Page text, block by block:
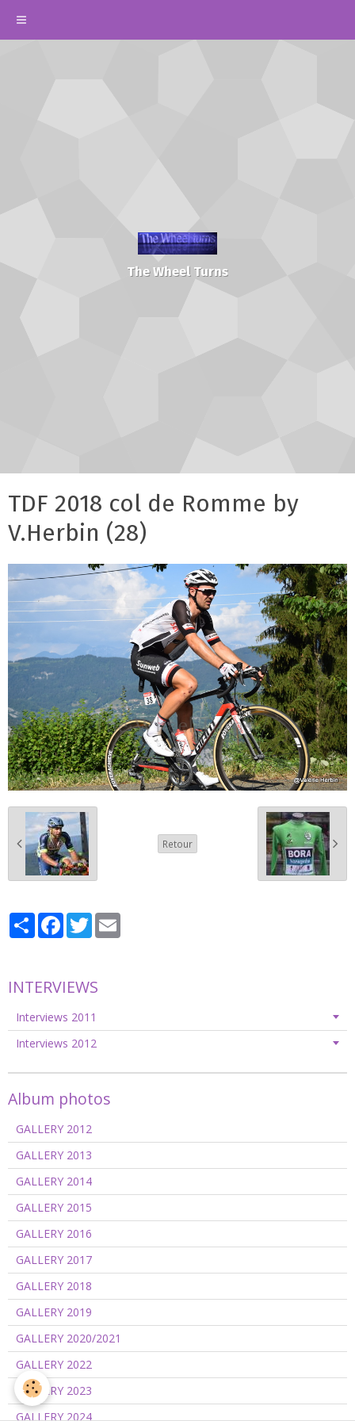
The Wheel Turns
TDF 2018 col de Romme by
V.Herbin (28)
Retour
PartagerFacebook
Twitter
INTERVIEWS
Interviews 2011
Interviews 2012
Album photos
GALLERY 2012
GALLERY 2013
GALLERY 2014
GALLERY 2015
GALLERY 2016
GALLERY 2017
GALLERY 2018
GALLERY 2019
GALLERY 2020/2021
GALLERY 2022
GALLERY 2023
GALLERY 2024